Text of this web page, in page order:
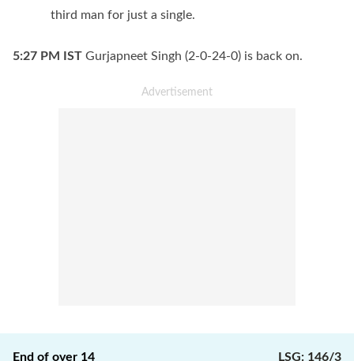
third man for just a single.
5:27 PM IST Gurjapneet Singh (2-0-24-0) is back on.
End of over 14 LSG: 146/3